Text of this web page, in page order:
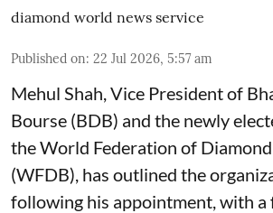
diamond world news service
Published on: 22 Jul 2026, 5:57 am
Mehul Shah, Vice President of
Bourse (BDB) and the newly
the World Federation of
(WFDB), has outlined the
following his appointment, with a